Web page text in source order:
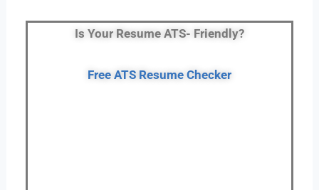
Is Your Resume ATS- Friendly?
Free ATS Resume Checker